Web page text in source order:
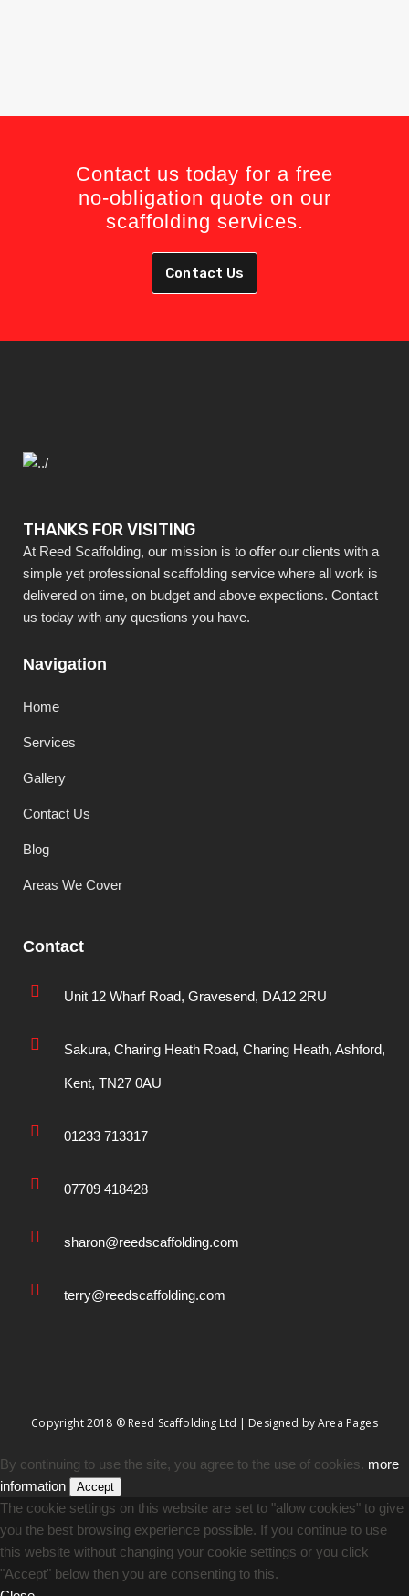
Contact us today for a free
no-obligation quote on our
scaffolding services.
Contact Us
THANKS FOR VISITING
At Reed Scaffolding, our mission is to offer our clients with a
simple yet professional scaffolding service where all work is
delivered on time, on budget and above expections. Contact
us today with any questions you have.
Navigation
Home
Services
Gallery
Contact Us
Blog
Areas We Cover
Contact
Unit 12 Wharf Road, Gravesend, DA12 2RU
Sakura, Charing Heath Road, Charing Heath, Ashford,
Kent, TN27 0AU
01233 713317
07709 418428
sharon@reedscaffolding.com
terry@reedscaffolding.com
Copyright 2018 ® Reed Scaffolding Ltd | Designed byArea Pages
By continuing to use the site, you agree to the use of cookies. more
information
Accept
The cookie settings on this website are set to "allow cookies" to give
you the best browsing experience possible. If you continue to use
this website without changing your cookie settings or you click
"Accept" below then you are consenting to this.